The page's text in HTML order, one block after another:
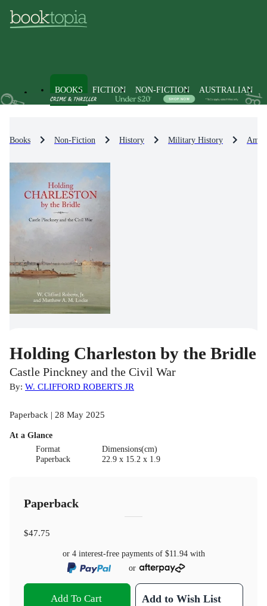
BOOKS FICTION NON-FICTION AUSTRALIAN
Books Non-Fiction History Military History
Holding Charleston by the Bridle
Castle Pinckney and the Civil War
By: W. CLIFFORD ROBERTS JR
Paperback | 28 May 2025
At a Glance
Format
Paperback
Dimensions(cm)
22.9 x 15.2 x 1.9
Paperback
$47.75
or 4 interest-free payments of $11.94with
or
Add To Cart Add to Wish List